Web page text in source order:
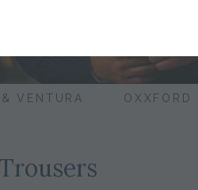
VENTURA OXXFORD